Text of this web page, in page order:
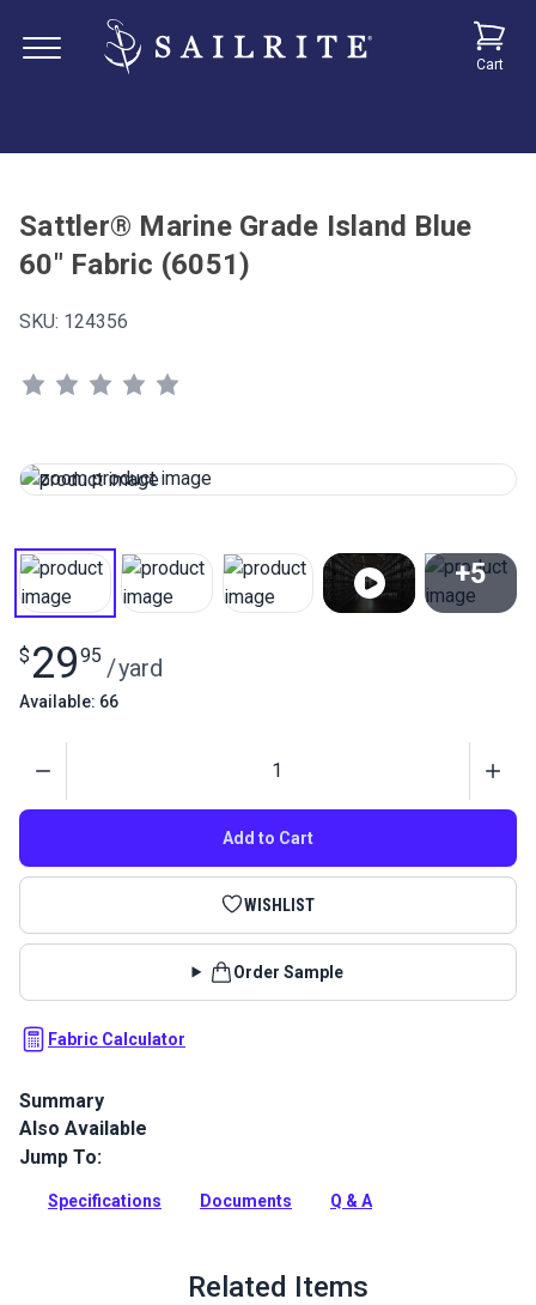
Cart
Sattler® Marine Grade Island Blue
60" Fabric (6051)
SKU: 124356
+5
$ 2995 /yard
Available: 66
Add to Cart
WISHLIST
Order Sample
Fabric Calculator
Summary
Sattler Marine Grade is a solution-dyed acrylic fabric with
high UV, abrasion and water resistance. Use for biminis,
Full Description
Also Available
Jump To:
Specifications Documents Q & A
Related Items